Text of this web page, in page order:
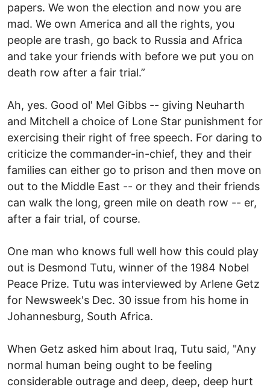
papers. We won the election and now you are
mad. We own America and all the rights, you
people are trash, go back to Russia and Africa
and take your friends with before we put you on
death row after a fair trial.”
Ah, yes. Good ol' Mel Gibbs -- giving Neuharth
and Mitchell a choice of Lone Star punishment for
exercising their right of free speech. For daring to
criticize the commander-in-chief, they and their
families can either go to prison and then move on
out to the Middle East -- or they and their friends
can walk the long, green mile on death row -- er,
after a fair trial, of course.
One man who knows full well how this could play
out is Desmond Tutu, winner of the 1984 Nobel
Peace Prize. Tutu was interviewed by Arlene Getz
for Newsweek's Dec. 30 issue from his home in
Johannesburg, South Africa.
When Getz asked him about Iraq, Tutu said, "Any
normal human being ought to be feeling
considerable outrage and deep, deep, deep hurt